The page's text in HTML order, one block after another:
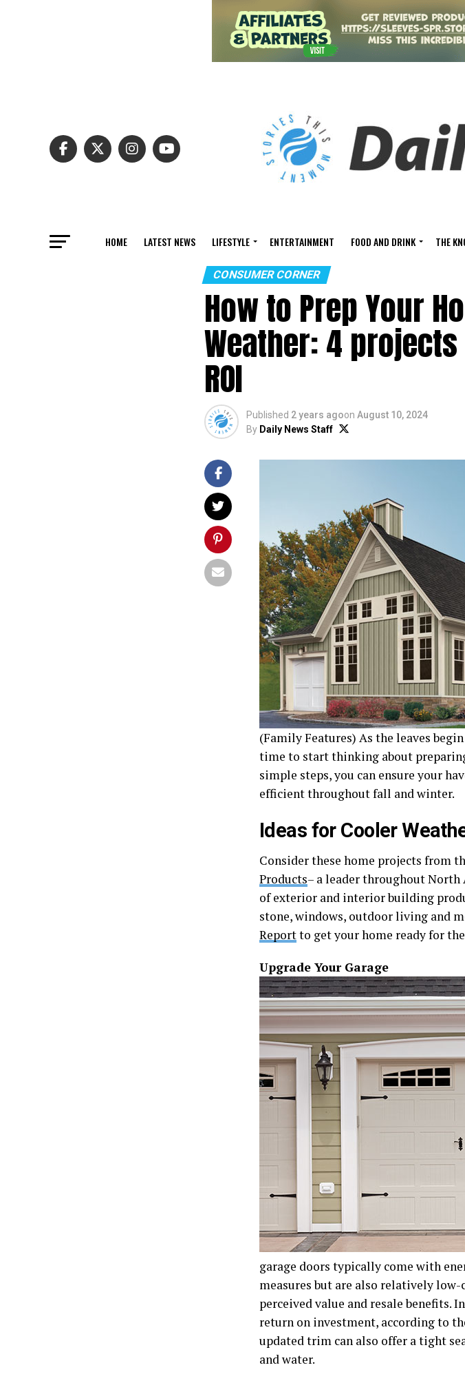
HOME LATEST NEWS LIFESTYLE ENTERTAINMENT FOOD AND DRINK THE
CONSUMER CORNER
How to Prep Your
Weather: 4
ROI
Published 2 years agoon August 10, 2024
By Daily News Staff
(Family Features) As the leaves
time to start thinking about
simple steps, you can ensure your
efficient throughout fall and winter.
Ideas for Cooler
Consider these home projects from
Products– a leader throughout
of exterior and interior building
stone, windows, outdoor living and
Reportto get your home ready for
Upgrade Your Garage
garage doors typically come with
measures but are also relatively
perceived value and resale benefits.
return on investment, according to
updated trim can also offer a tight
and water.